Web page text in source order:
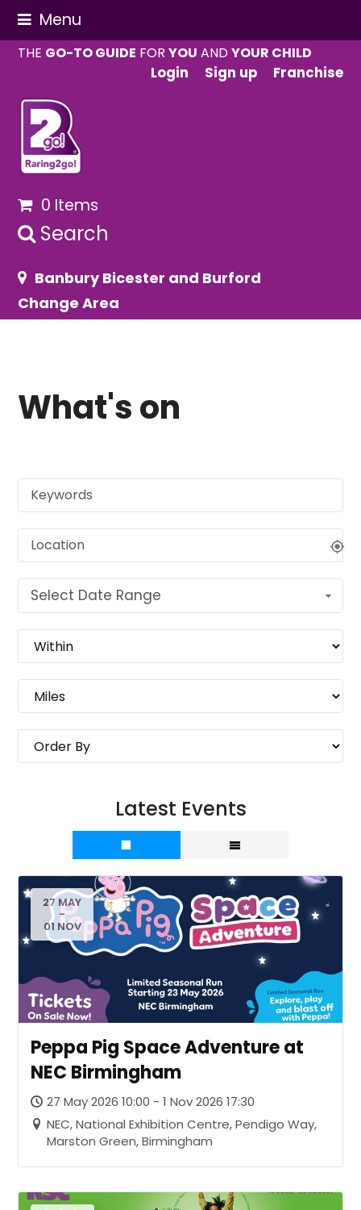
Menu
THE GO-TO GUIDE FORYOU ANDYOUR CHILD
Login
Sign up Franchise
0 Items
Search
Banbury Bicester and Burford
Change Area
What's on
Select Date Range
Latest Events
27 MAY
-
01 NOV
Peppa Pig Space Adventure at
NEC Birmingham
27 May 2026 10:00 - 1 Nov 2026 17:30
NEC, National Exhibition Centre, Pendigo Way,
Marston Green, Birmingham